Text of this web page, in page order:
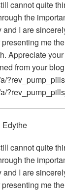
cannot quite
the
and I are
me
Appreciate
from your
Edythe
cannot quite
the
and I are
me